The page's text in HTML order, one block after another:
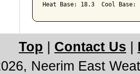
Heat Base: 18.3  Cool
Top Contact Us
Neerim East